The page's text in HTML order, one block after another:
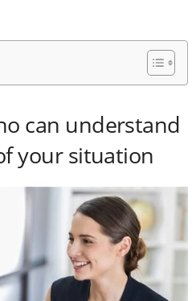
can understand
your situation